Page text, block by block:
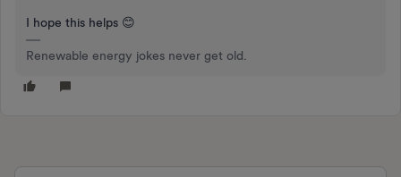
I hope this helps 😊
Renewable energy jokes never get old.